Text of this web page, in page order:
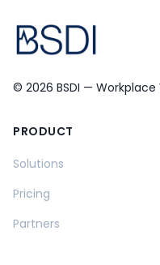
© 2026 BSDI —
PRODUCT
Solutions
Pricing
Partners